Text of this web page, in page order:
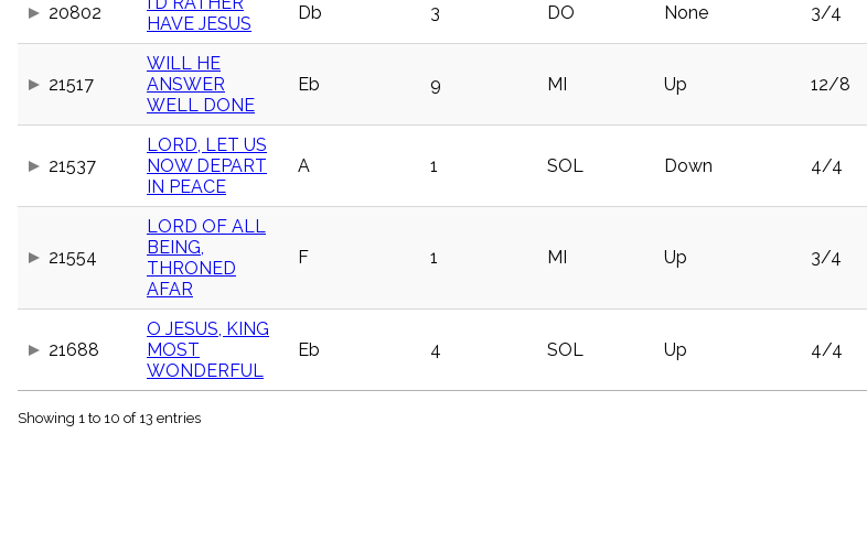
Index
20802
HAVE JESUS
Db 3 DO None 3/4
21517
WILL HE
ANSWER
WELL DONE
Eb 9 MI Up 12/8
21537
LORD, LET US
NOW DEPART
IN PEACE
A 1 SOL Down 4/4
21554
LORD OF ALL
BEING,
THRONED
AFAR
F 1 MI Up 3/4
21688
O JESUS, KING
MOST
WONDERFUL
Eb 4 SOL Up 4/4
Showing 1 to 10 of 13 entries